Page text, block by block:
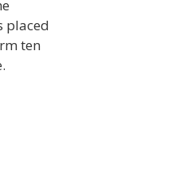
placed
ten